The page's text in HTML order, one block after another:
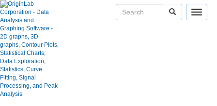
Toggle
Sketch of Arnold's cat mapping
transformation
Show more of same type...